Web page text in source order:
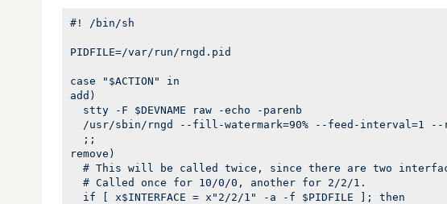
#! /bin/sh
PIDFILE=/var/run/rngd.pid
case "$ACTION" in
add)
  stty -F $DEVNAME raw -echo -parenb
/usr/sbin/rngd --fill-watermark=90% --feed-interval=1
  ;;
remove)
# This will be called twice, since there are two
  # Called once for 10/0/0, another for 2/2/1.
  if [ x$INTERFACE = x"2/2/1" -a -f $PIDFILE ]; then